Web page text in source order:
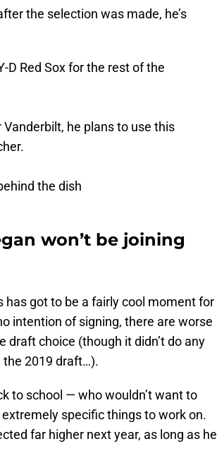
the selection was made, he’s
D Red Sox for the rest of the
he plans to use this
the dish
won’t be joining
has got to be a fairly cool moment for
intention of signing, there are worse
choice (though it didn’t do any
the 2019 draft…).
to school — who wouldn’t want to
specific things to work on.
far higher next year, as long as he